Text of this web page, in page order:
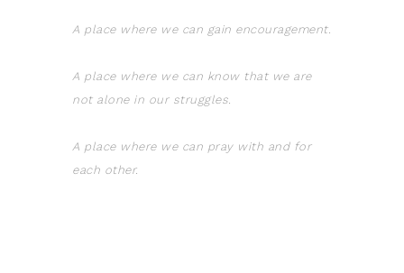
A place where we can gain encouragement.
A place where we can know that we are
not alone in our struggles.
A place where we can pray with and for
each other.